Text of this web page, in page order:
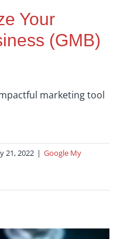
Your
(GMB)
marketing tool
21, 2022 | Google My